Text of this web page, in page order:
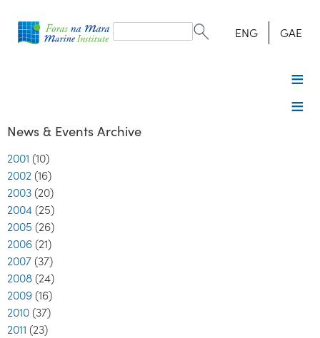
form
Search ENG GAE
News & Events Archive
2001 (10)
2002 (16)
2003 (20)
2004 (25)
2005 (26)
2006 (21)
2007 (37)
2008 (24)
2009 (16)
2010 (37)
2011 (23)